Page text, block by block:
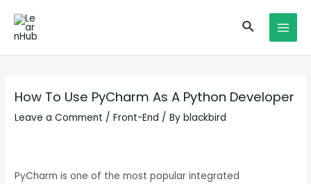
content
Search
How To Use PyCharm As A Python Developer
Leave a Comment /Front-End / Byblackbird
PyCharm is one of the most popular integrated